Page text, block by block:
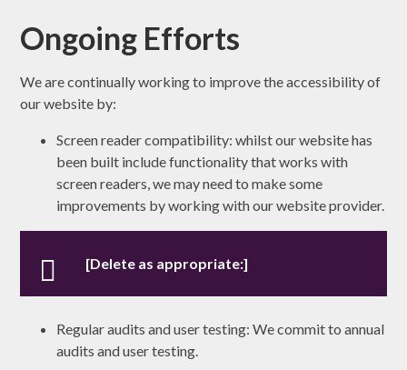
Ongoing Efforts
We are continually working to improve the accessibility of
our website by:
Screen reader compatibility: whilst our website has
been built include functionality that works with
screen readers, we may need to make some
improvements by working with our website provider.
[Delete as appropriate:]
Regular audits and user testing: We commit to annual
audits and user testing.